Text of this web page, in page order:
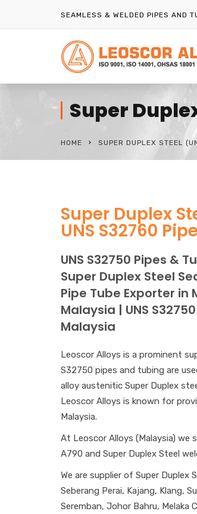
SEAMLESS & WELDED PIPES AND
Super
HOME SUPER DUPLEX STEEL
Super Duplex
UNS S32760
UNS S32750 Pipes &
Super Duplex Steel
Pipe Tube Exporter in
Malaysia | UNS
Malaysia
Leoscor Alloys is a prominent
S32750 pipes and tubing are
alloy austenitic Super Duplex
Leoscor Alloys is known for
Malaysia.
At Leoscor Alloys (Malaysia) we
A790 and Super Duplex Steel
We are supplier of Super Duplex
Seberang Perai, Kajang, Klang,
Seremban, Johor Bahru, Melaka